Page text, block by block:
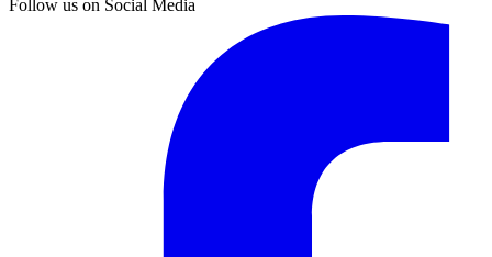
Follow us on Social Media